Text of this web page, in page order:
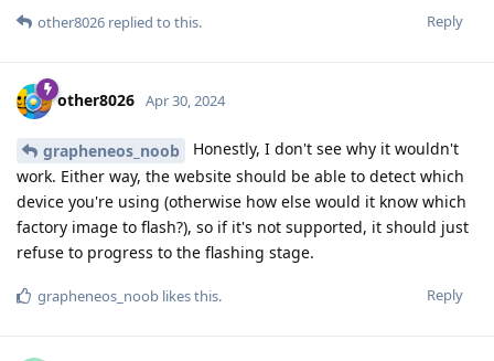
Reply
other8026 replied to this.
other8026 Apr 30, 2024
grapheneos_noob
Honestly, I don't see why it wouldn't
work. Either way, the website should be able to detect which
device you're using (otherwise how else would it know which
factory image to flash?), so if it's not supported, it should just
refuse to progress to the flashing stage.
Reply
grapheneos_noob likes this.